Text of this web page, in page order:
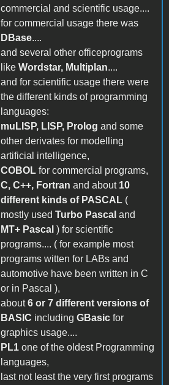
commercial and scientific usage....
for commercial usage there was
DBase....
and several other officeprograms
like Wordstar, Multiplan....
and for scientific usage there were
the different kinds of programming
languages:
muLISP, LISP, Prolog and some
other derivates for modelling
artificial intelligence,
COBOL for commercial programs,
C, C++, Fortran and about 10
different kinds of PASCAL (
mostly used Turbo Pascal and
MT+ Pascal ) for scientific
programs.... ( for example most
programs witten for LABs and
automotive have been written in C
or in Pascal ),
about6 or 7 different versions of
BASIC including GBasic for
graphics usage....
PL1 one of the oldest Programming
languages,
last not least the very first programs